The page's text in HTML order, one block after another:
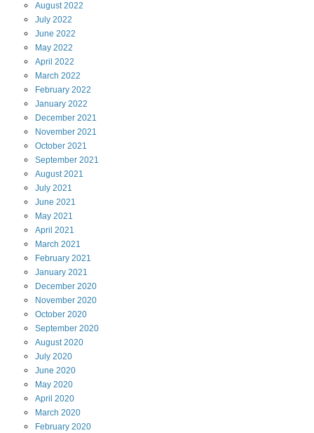
August2022
July 2022
June 2022
May 2022
April 2022
March 2022
February 2022
January 2022
December 2021
November 2021
October 2021
September 2021
August2021
July 2021
June 2021
May 2021
April 2021
March 2021
February 2021
January 2021
December 2020
November 2020
October 2020
September 2020
August2020
July 2020
June 2020
May 2020
April 2020
March 2020
February 2020